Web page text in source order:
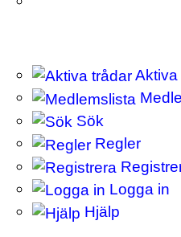
Sök
Regler
Logga in
Hjälp